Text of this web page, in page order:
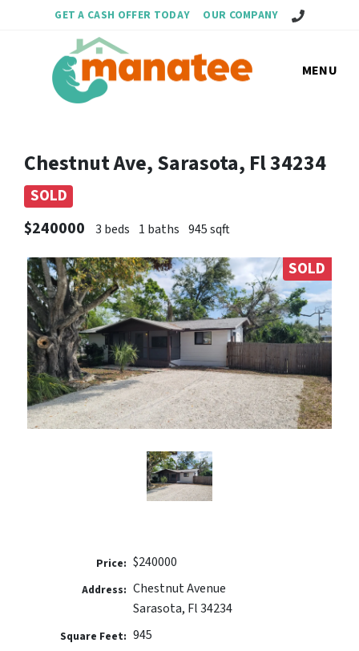
GET A CASH OFFER TODAY OUR COMPANY Call Us!
MENU
Chestnut Ave, Sarasota, Fl 34234
SOLD
$240000
3 beds 1 baths 945 sqft
SOLD
Price: $240000
Address: Chestnut Avenue
Sarasota, Fl 34234
Square Feet: 945